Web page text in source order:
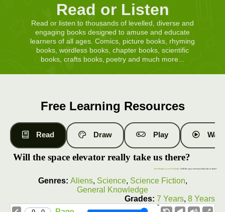
Read or Listen
Read or listen to thousands of levelled, diverse and
engaging books designed to amuse and educate
learners of all ages. Comics, picture books, rhyming
books, wordless books, chapter books, scientific
books, crafts books, poetry and much more...
Free Learning Resources
Read Draw Play
Will the space elevator really take us there?
Free Books Level 15 Books | Will the space elevator really take us there?
Genres: Aliens, Science, Science Fiction,
General Knowledge
Grades: 7 Years, 8 Years
1.0X